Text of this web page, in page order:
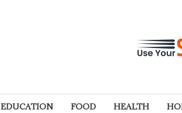
EDUCATION FOOD HEALTH